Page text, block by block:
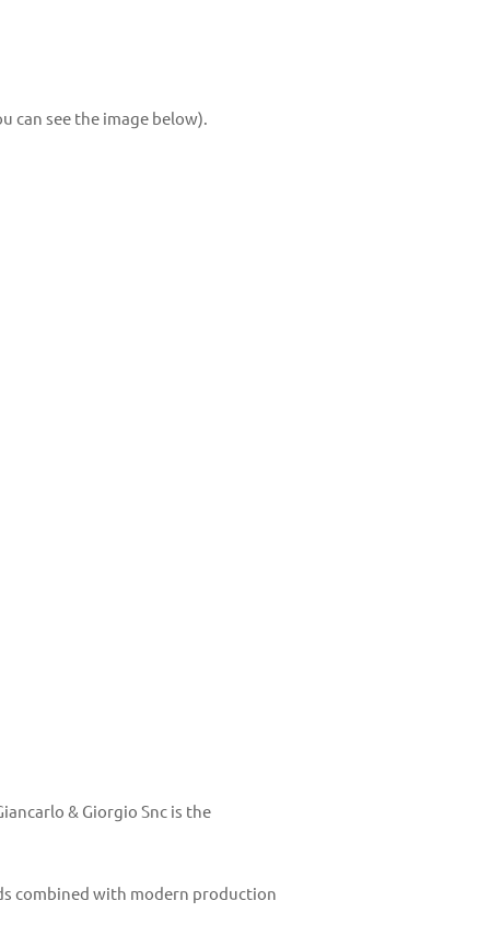
can see the image below).
& Giorgio Snc is the
combined with modern production